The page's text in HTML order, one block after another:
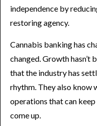
independence by
restoring agency.
Cannabis banking has
changed. Growth hasn’t
that the industry has
rhythm. They also know
operations that can
come up.